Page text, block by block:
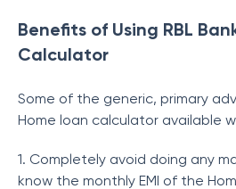
Benefits of Using RBL
Calculator
Some of the generic, primary
Home loan calculator available
1. Completely avoid doing any
know the monthly EMI of the